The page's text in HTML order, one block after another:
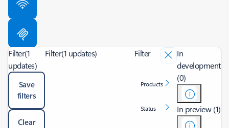
Filter(1
updates)
Save
filters
Clear
Filter(1 updates) Filter
Products
Status
In
development
(0)
In preview (1)